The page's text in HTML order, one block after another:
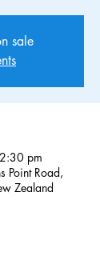
sale
pm
Point Road,
Zealand